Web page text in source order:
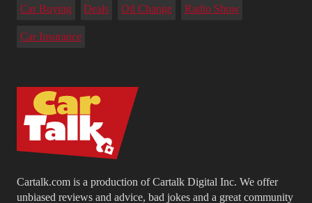
Cartalk.com is a production of Cartalk Digital Inc. We offer
unbiased reviews and advice, bad jokes and a great community
Car Buying Deals Oil Change Radio Show
Car Insurance